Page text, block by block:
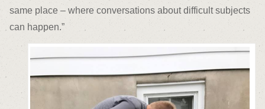
same place – where conversations about difficult subjects
can happen.”